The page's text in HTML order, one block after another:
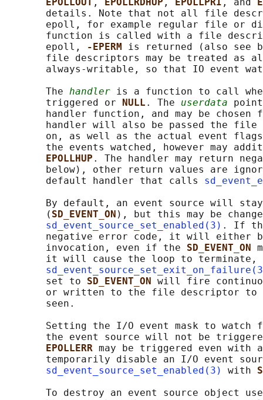
EPOLLOUT , EPOLLRDHUP , EPOLLPRI , and
details. Note that not all file
epoll, for example regular file or
function is called with a file
       epoll,
-EPERM is returned (also see
file descriptors may be treated as
always-writable, so that IO event
       The
handler is a function to call
       triggered or
NULL . The userdata
handler function, and may be chosen
handler will also be passed the
on, as well as the actual event
the events watched, however may
EPOLLHUP . The handler may return
below), other return values are
       default handler that calls
By default, an event source will
       (
SD_EVENT_ON ), but this may be
sd_event_source_set_enabled(3) . If
negative error code, it will either
       invocation, even if the
SD_EVENT_ON
it will cause the loop to terminate,
       set to
SD_EVENT_ON will fire
or written to the file descriptor to
       seen.
Setting the I/O event mask to watch
the event source will not be
EPOLLERR may be triggered even with
temporarily disable an I/O event
sd_event_source_set_enabled(3)
with
To destroy an event source object